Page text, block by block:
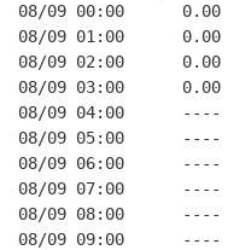
08/09 00:00
08/09 01:00
08/09 02:00
08/09 03:00
08/09 04:00
08/09 05:00
08/09 06:00
08/09 07:00
08/09 08:00
08/09 09:00